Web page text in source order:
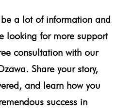
a lot of information and
looking for more support
consultation with our
Share your story,
and learn how you
success in